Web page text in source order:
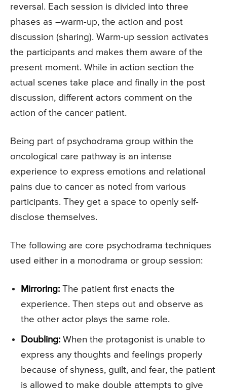
reversal. Each session is divided into three
phases as –warm-up, the action and post
discussion (sharing). Warm-up session activates
the participants and makes them aware of the
present moment. While in action section the
actual scenes take place and finally in the post
discussion, different actors comment on the
action of the cancer patient.
Being part of psychodrama group within the
oncological care pathway is an intense
experience to express emotions and relational
pains due to cancer as noted from various
participants. They get a space to openly self-
disclose themselves.
The following are core psychodrama techniques
used either in a monodrama or group session:
Mirroring: The patient first enacts the
experience. Then steps out and observe as
the other actor plays the same role.
Doubling: When the protagonist is unable to
express any thoughts and feelings properly
because of shyness, guilt, and fear, the patient
is allowed to make double attempts to give